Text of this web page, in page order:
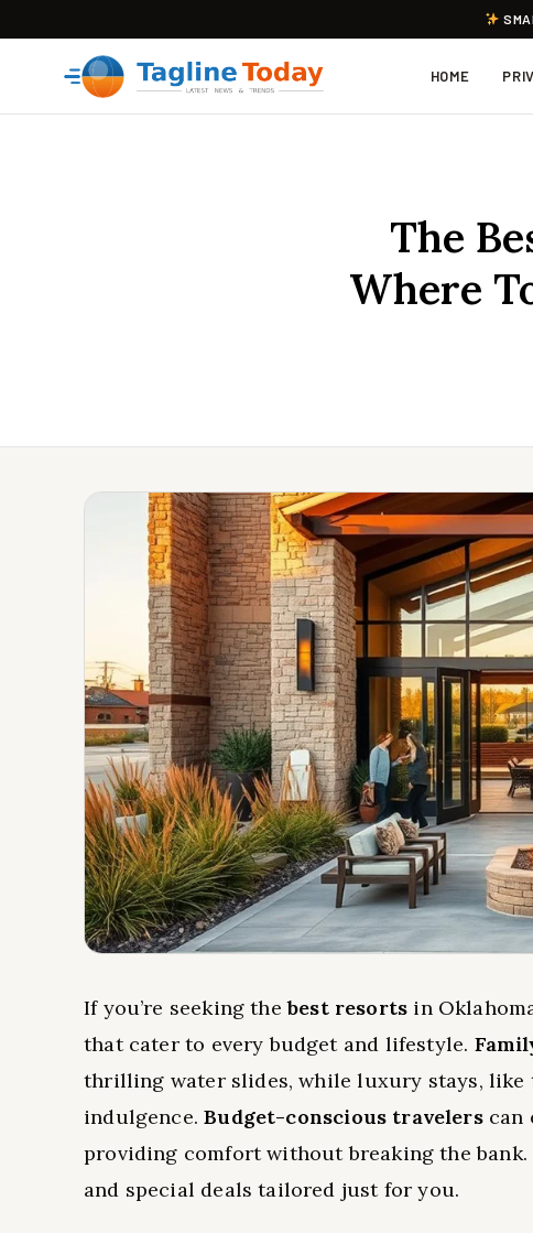
HOME
The
Where
If you’re seeking thebest resorts in
that cater to every budget and lifestyle.
thrilling water slides, while luxury stays, like
indulgence.Budget-conscious travelerscan
providing comfort without breaking the
and special deals tailored just for you.